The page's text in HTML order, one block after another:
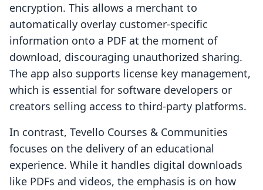
encryption. This allows a merchant to
automatically overlay customer-specific
information onto a PDF at the moment of
download, discouraging unauthorized sharing.
The app also supports license key management,
which is essential for software developers or
creators selling access to third-party platforms.
In contrast, Tevello Courses & Communities
focuses on the delivery of an educational
experience. While it handles digital downloads
like PDFs and videos, the emphasis is on how